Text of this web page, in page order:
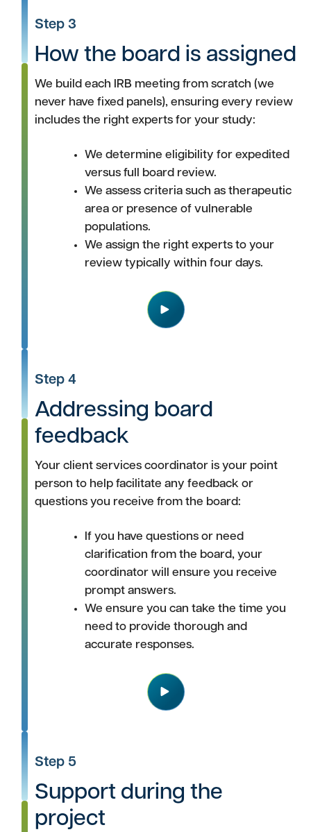
Step 3
How the board is assigned
We build each IRB meeting from scratch (we
never have fixed panels), ensuring every review
includes the right experts for your study:
We determine eligibility for expedited
versus full board review.
We assess criteria such as therapeutic
area or presence of vulnerable
populations.
We assign the right experts to your
review typically within four days.
Play
Step 4
Addressing board
feedback
Your client services coordinator is your point
person to help facilitate any feedback or
questions you receive from the board:
If you have questions or need
clarification from the board, your
coordinator will ensure you receive
prompt answers.
We ensure you can take the time you
need to provide thorough and
accurate responses.
Play
Step 5
Support during the
project